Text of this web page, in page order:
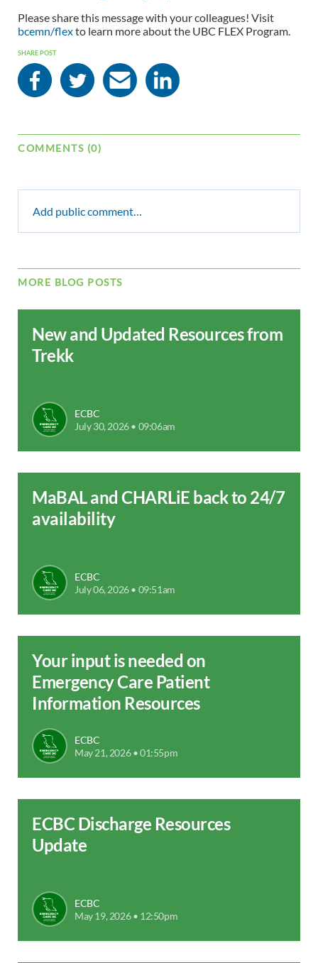
Please share this message with your colleagues! Visit
bcemn/flexto learn more about the UBC FLEX Program.
SHARE POST
COMMENTS (0)
Add public comment…
MORE BLOG POSTS
New and Updated Resources from
Trekk
ECBC
July 30, 2026 • 09:06am
MaBAL and CHARLiE back to 24/7
availability
ECBC
July 06, 2026 • 09:51am
Your input is needed on
Emergency Care Patient
Information Resources
ECBC
May 21, 2026 • 01:55pm
ECBC Discharge Resources
Update
ECBC
May 19, 2026 • 12:50pm